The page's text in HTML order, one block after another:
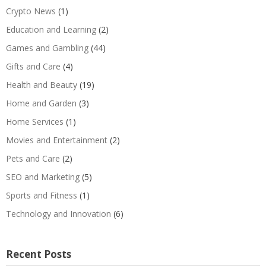
Crypto News (1)
Education and Learning (2)
Games and Gambling (44)
Gifts and Care (4)
Health and Beauty (19)
Home and Garden (3)
Home Services (1)
Movies and Entertainment (2)
Pets and Care (2)
SEO and Marketing (5)
Sports and Fitness (1)
Technology and Innovation (6)
Recent Posts